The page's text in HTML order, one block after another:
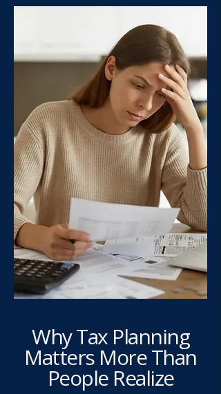
Why Tax Planning
Matters More Than
People Realize